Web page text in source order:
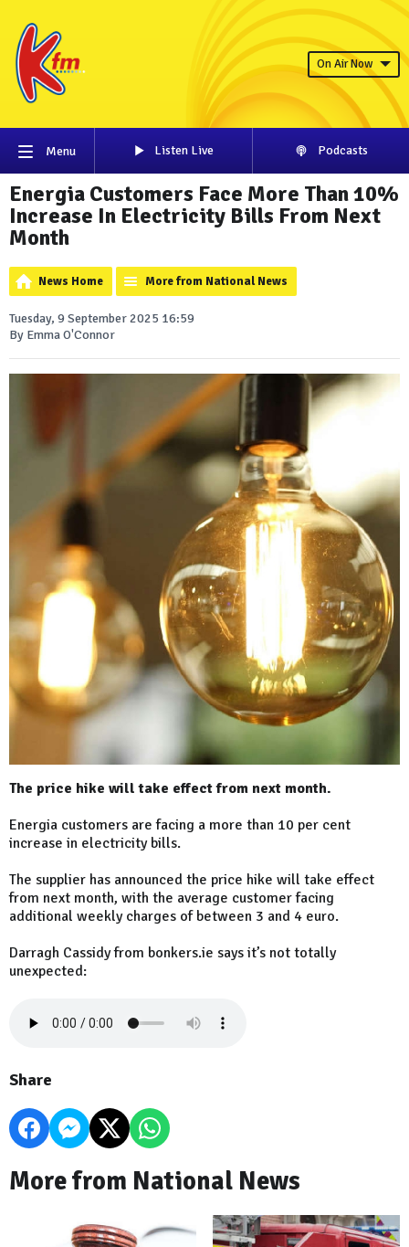
On Air Now
Menu Listen Live Podcasts
Energia Customers Face More Than 10%
Increase In Electricity Bills From Next
Month
News Home More from National News
Tuesday, 9 September 2025 16:59
By Emma O'Connor
The price hike will take effect from next month.
Energia customers are facing a more than 10 per cent
increase in electricity bills.
The supplier has announced the price hike will take effect
from next month, with the average customer facing
additional weekly charges of between 3 and 4 euro.
Darragh Cassidy from bonkers.ie says it’s not totally
unexpected:
Share
More from National News